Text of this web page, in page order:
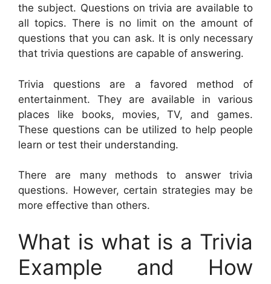
the subject. Questions on trivia are available to
all topics. There is no limit on the amount of
questions that you can ask. It is only necessary
that trivia questions are capable of answering.
Trivia questions are a favored method of
entertainment. They are available in various
places like books, movies, TV, and games.
These questions can be utilized to help people
learn or test their understanding.
There are many methods to answer trivia
questions. However, certain strategies may be
more effective than others.
What is what is a Trivia
Example and How